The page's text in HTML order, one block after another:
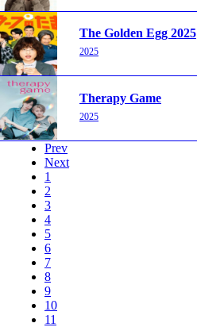
The Golden Egg 2025
2025
Therapy Game
2025
Prev
Next
1
2
3
4
5
6
7
8
9
10
11